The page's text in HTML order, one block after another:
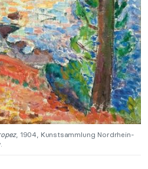
, 1904, Kunstsammlung Nordrhein-